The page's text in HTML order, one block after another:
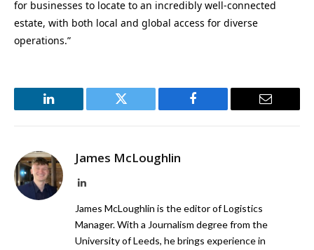
for businesses to locate to an incredibly well-connected
estate, with both local and global access for diverse
operations.”
LinkedIn Twitter Facebook Email
James McLoughlin
LinkedIn
James McLoughlin is the editor of Logistics
Manager. With a Journalism degree from the
University of Leeds, he brings experience in